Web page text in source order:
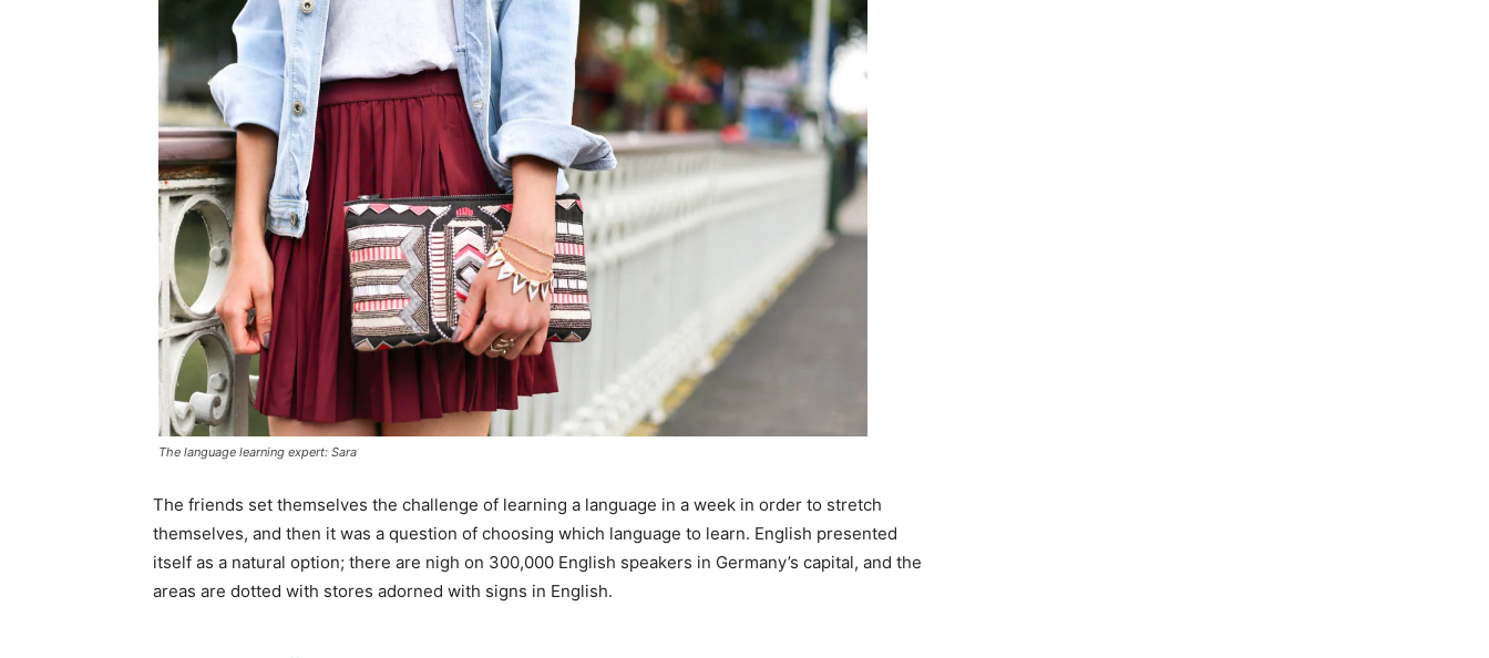
The language learning expert: Sara
The friends set themselves the challenge of learning a language in a week in order to stretch
themselves, and then it was a question of choosing which language to learn. English presented
itself as a natural option; there are nigh on 300,000 English speakers in Germany’s capital, and the
areas are dotted with stores adorned with signs in English.